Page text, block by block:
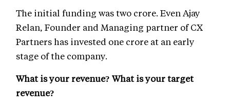
The initial funding was two crore. Even Ajay
Relan, Founder and Managing partner of CX
Partners has invested one crore at an early
stage of the company.
What is your revenue? What is your target
revenue?